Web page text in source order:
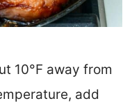
10°F away from
add